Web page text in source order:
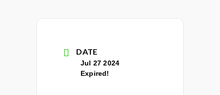
DATE
Jul 27 2024
Expired!